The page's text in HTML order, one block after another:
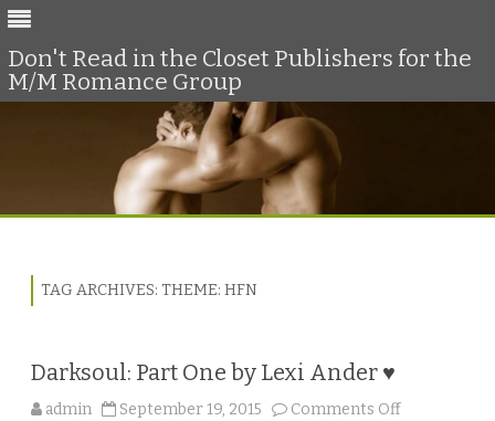
Don't Read in the Closet Publishers for the
M/M Romance Group
TAG ARCHIVES: THEME: HFN
Darksoul: Part One by Lexi Ander ♥
admin September 19, 2015 Comments Off